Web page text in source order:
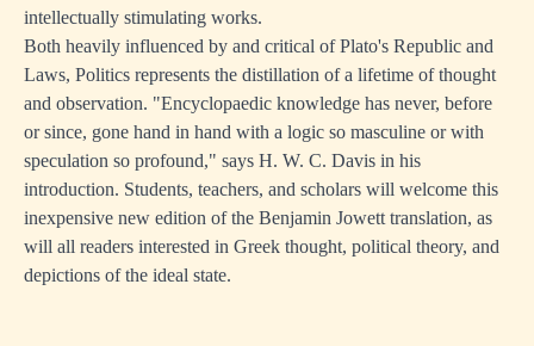
intellectually stimulating works.
Both heavily influenced by and critical of Plato's Republic and
Laws, Politics represents the distillation of a lifetime of thought
and observation. "Encyclopaedic knowledge has never, before
or since, gone hand in hand with a logic so masculine or with
speculation so profound," says H. W. C. Davis in his
introduction. Students, teachers, and scholars will welcome this
inexpensive new edition of the Benjamin Jowett translation, as
will all readers interested in Greek thought, political theory, and
depictions of the ideal state.